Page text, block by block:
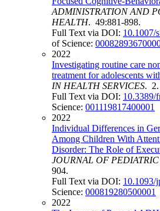
ADMINISTRATION AND
HEALTH. 49:881-898.
Full Text via DOI: 10.1007/
of Science:
2022
Investigating routine care
treatment for adolescents
IN HEALTH SERVICES. 2.
Full Text via DOI: 10.3389/
Science: 001119817400001
2022
Individual Differences in
Among Children With
Disorder: The Role of
JOURNAL OF
904.
Full Text via DOI: 10.1093/
Science: 000819280500001
2022